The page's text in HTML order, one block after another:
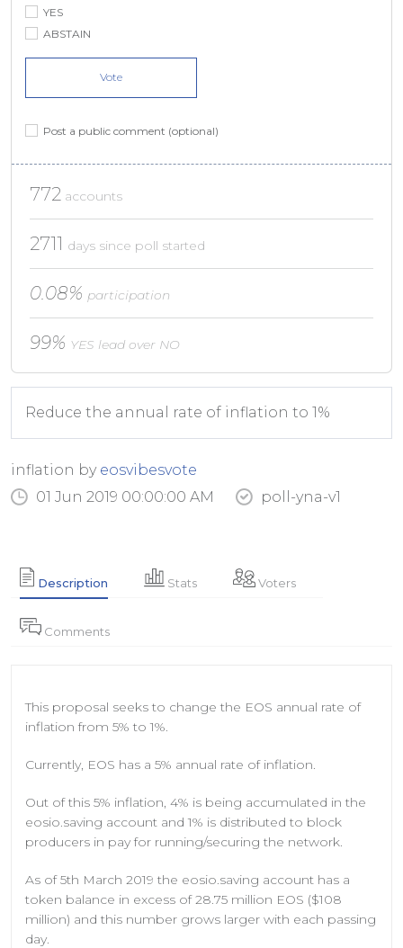
YES
ABSTAIN
Vote
Post a public comment (optional)
772 accounts
2711 days since poll started
0.08% participation
99% YES lead over NO
Reduce the annual rate of inflation to 1%
inflation by eosvibesvote
01 Jun 2019 00:00:00 AM
poll-yna-v1
Description Stats Voters
Comments
This proposal seeks to change the EOS annual rate of
inflation from 5% to 1%.
Currently, EOS has a 5% annual rate of inflation.
Out of this 5% inflation, 4% is being accumulated in the
eosio.saving account and 1% is distributed to block
producers in pay for running/securing the network.
As of 5th March 2019 the eosio.saving account has a
token balance in excess of 28.75 million EOS ($108
million) and this number grows larger with each passing
day.